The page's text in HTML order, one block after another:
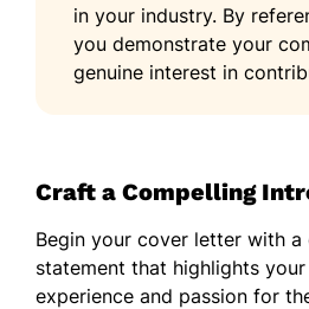
in your industry. By
you demonstrate your
genuine interest in
Craft a Compelling
Begin your cover letter with a
statement that highlights your
experience and passion for